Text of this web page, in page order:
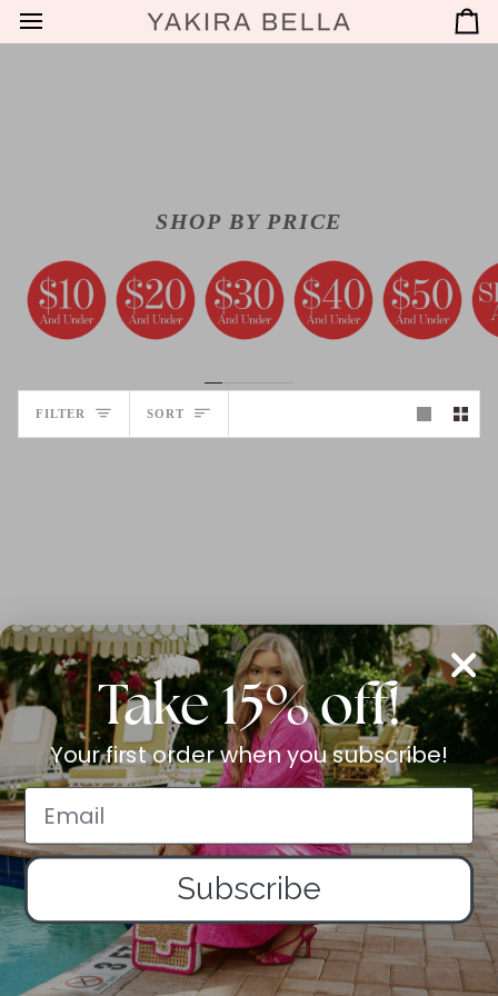
SKIP
TO
SHOP BY PRICE
FILTER SORT
SORT
Take 15% off!
Your first order when you subscribe!
Subscribe